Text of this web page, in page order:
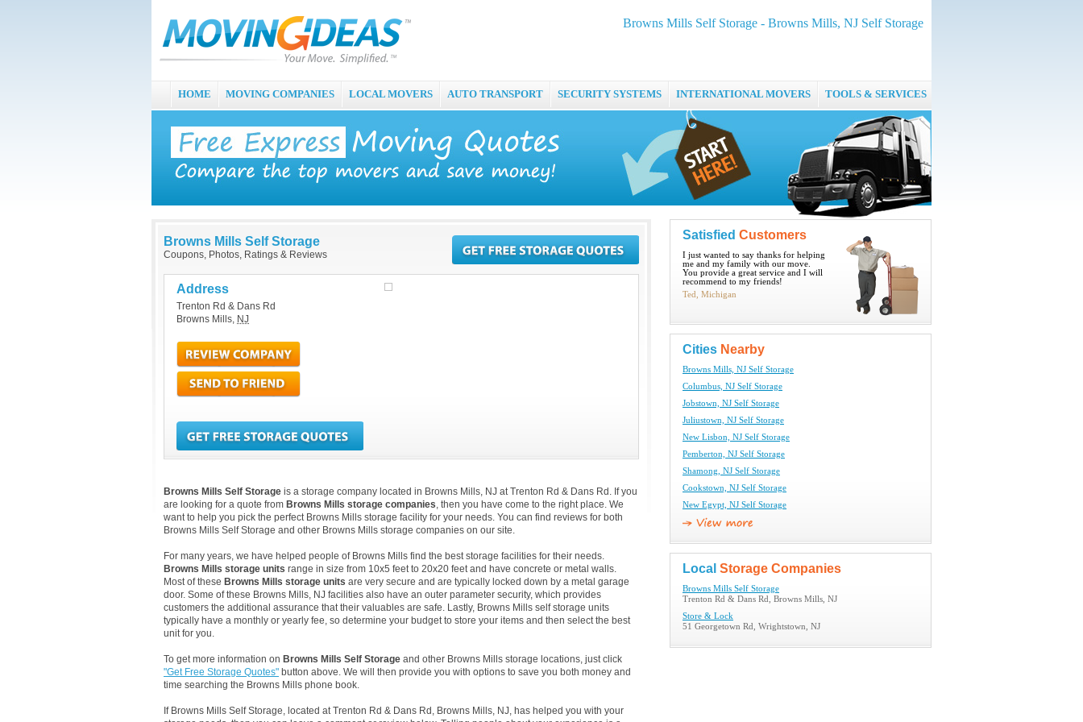
Browns Mills Self Storage - Browns Mills, NJ Self Storage
HOME MOVING COMPANIES LOCAL MOVERS AUTO TRANSPORT SECURITY SYSTEMS INTERNATIONAL MOVERS TOOLS & SERVICES
Browns Mills Self Storage
Coupons, Photos, Ratings & Reviews
Address
Trenton Rd & Dans Rd
Browns Mills, NJ
Browns Mills Self Storage is a storage company located in Browns Mills, NJ at Trenton Rd & Dans Rd. If you
are looking for a quote from Browns Mills storage companies, then you have come to the right place. We
want to help you pick the perfect Browns Mills storage facility for your needs. You can find reviews for both
Browns Mills Self Storage and other Browns Mills storage companies on our site.
For many years, we have helped people of Browns Mills find the best storage facilities for their needs.
Browns Mills storage units range in size from 10x5 feet to 20x20 feet and have concrete or metal walls.
Most of these Browns Mills storage units are very secure and are typically locked down by a metal garage
door. Some of these Browns Mills, NJ facilities also have an outer parameter security, which provides
customers the additional assurance that their valuables are safe. Lastly, Browns Mills self storage units
typically have a monthly or yearly fee, so determine your budget to store your items and then select the best
unit for you.
To get more information on Browns Mills Self Storage and other Browns Mills storage locations, just click
"Get Free Storage Quotes" button above. We will then provide you with options to save you both money and
time searching the Browns Mills phone book.
If Browns Mills Self Storage, located at Trenton Rd & Dans Rd, Browns Mills, NJ, has helped you with your
Satisfied Customers
I just wanted to say thanks for helping
me and my family with our move.
You provide a great service and I will
recommend to my friends!
Ted, Michigan
Cities Nearby
Browns Mills, NJ Self Storage
Columbus, NJ Self Storage
Jobstown, NJ Self Storage
Juliustown, NJ Self Storage
New Lisbon, NJ Self Storage
Pemberton, NJ Self Storage
Shamong, NJ Self Storage
Cookstown, NJ Self Storage
New Egypt, NJ Self Storage
Local Storage Companies
Browns Mills Self Storage
Trenton Rd & Dans Rd, Browns Mills, NJ
Store & Lock
51 Georgetown Rd, Wrightstown, NJ